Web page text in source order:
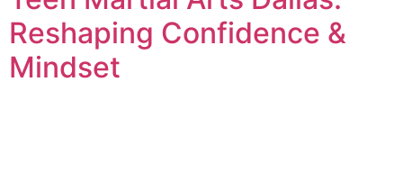
Reshaping Confidence &
Mindset